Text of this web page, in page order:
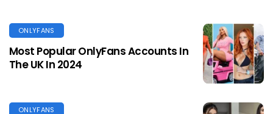
ONLYFANS
Most Popular OnlyFans Accounts In
The UK In 2024
ONLYFANS